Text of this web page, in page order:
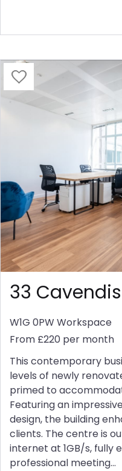
33
W1G 0PW Workspace
From £220 per month
This contemporary
levels of newly
primed to
Featuring an
design, the building
clients. The centre is
internet at 1GB/s, fully
professional meeting...